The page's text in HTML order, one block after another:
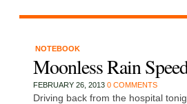
NOTEBOOK
Moonless Rain
FEBRUARY 26, 2013 0 COMMENTS
Driving back from the hospital